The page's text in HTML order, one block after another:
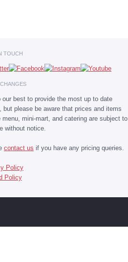
TOUCH
our best to provide the most up to date
but please be aware that prices and items
menu, mini-mart, and catering are subject to
without notice.
contact us if you have any pricing queries.
Policy
Policy